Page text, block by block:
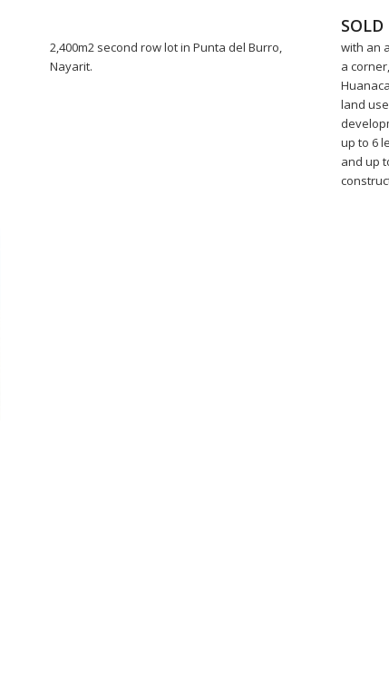
2,400m2 second row lot in Punta del Burro,
Nayarit.
SOLD
with an
a
land
up to 6
and up